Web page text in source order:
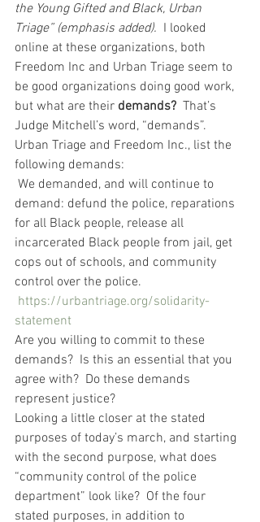
the Young Gifted and Black, Urban
Triage” (emphasis added).
  I looked
online at these organizations, both
Freedom Inc and Urban Triage seem to
be good organizations doing good work,
but what are their demands? That’s
Judge Mitchell’s word, “demands”.
Urban Triage and Freedom Inc., list the
following demands:
demand: defund the police, reparations
for all Black people, release all
incarcerated Black people from jail, get
cops out of schools, and community
control over the police.
https://urbantriage.org/solidarity-
statement
Are you willing to commit to these
demands?  Is this an essential that you
agree with?  Do these demands
represent justice?
Looking a little closer at the stated
purposes of today’s march, and starting
with the second purpose, what does
“community control of the police
department” look like?  Of the four
stated purposes, in addition to